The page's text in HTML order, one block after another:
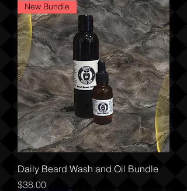
New Bundle
Daily Beard Wash and Oil Bundle
Price
$38.00